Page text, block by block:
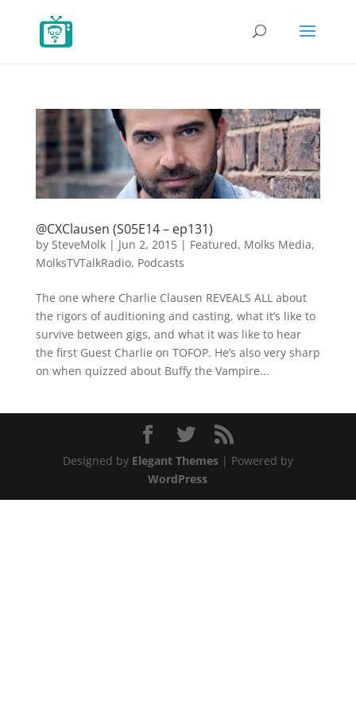
@CXClausen (S05E14 – ep131)
by SteveMolk| Jun 2, 2015| Featured, Molks Media,
MolksTVTalkRadio, Podcasts
The one where Charlie Clausen REVEALS ALL about
the rigors of auditioning and casting, what it’s like to
survive between gigs, and what it was like to hear
the first Guest Charlie on TOFOP. He’s also very sharp
on when quizzed about Buffy the Vampire...
Designed by Elegant Themes| Powered by
WordPress